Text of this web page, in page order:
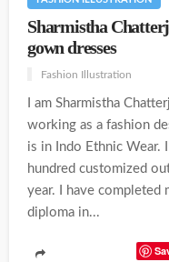
Sharmistha
gown dresses
Fashion Illustration
I am Sharmistha
working as a fashion
is in Indo Ethnic Wear.
hundred customized
year. I have completed
diploma in...